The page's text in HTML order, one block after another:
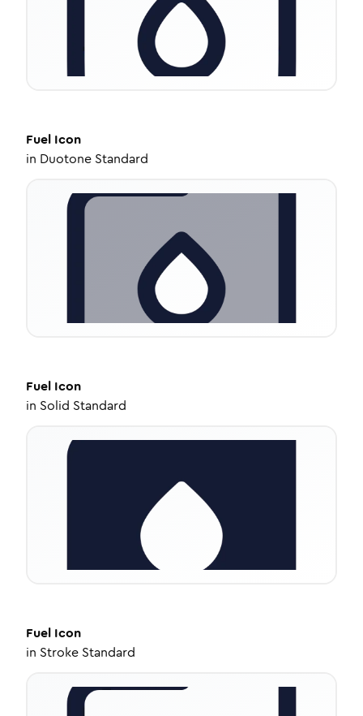
Fuel Icon
in Duotone Standard
Fuel Icon
in Solid Standard
Fuel Icon
in Stroke Standard